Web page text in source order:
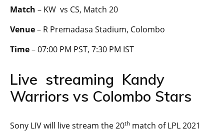
Match – KW vs CS, Match 20
Venue– R Premadasa Stadium, Colombo
Time– 07:00 PM PST, 7:30 PM IST
Live streaming Kandy
Warriors vs Colombo Stars
Sony LIV will live stream the 20th match of LPL 2021